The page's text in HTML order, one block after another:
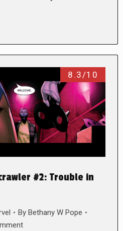
8.3/10
#2: Trouble in
By Bethany W Pope